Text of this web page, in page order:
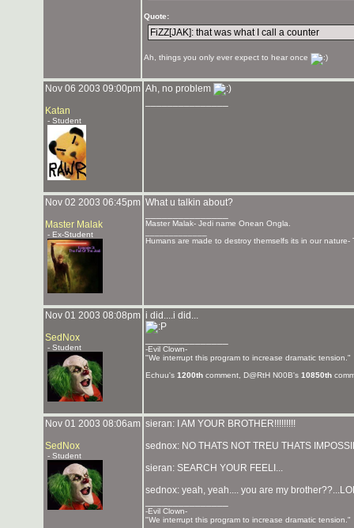
Quote:
FiZZ[JAK]: that was what I call a counter
Ah, things you only ever expect to hear once
Nov 06 2003 09:00pm
Katan
- Student
Ah, no problem
Nov 02 2003 06:45pm
Master Malak
- Ex-Student
What u talkin about?
Master Malak- Jedi name Onean Ongla.
Humans are made to destroy themselfs its in our nature-
Nov 01 2003 08:08pm
SedNox
- Student
i did....i did...
-Evil Clown-
"We interrupt this program to increase dramatic tension."
Echuu's 1200th comment, D@RtH N00B's 10850th
Nov 01 2003 08:06am
SedNox
- Student
sieran: I AM YOUR BROTHER!!!!!!!!!
sednox: NO THATS NOT TREU THATS
sieran: SEARCH YOUR FEELI...
sednox: yeah, yeah.... you are my
-Evil Clown-
"We interrupt this program to increase dramatic tension."